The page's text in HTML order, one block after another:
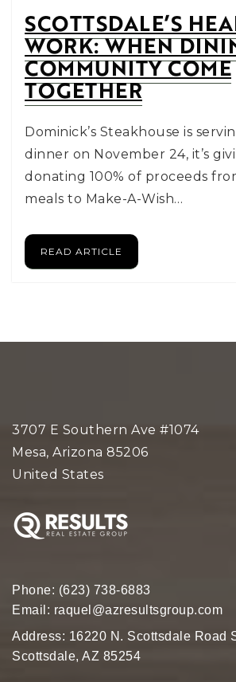
SCOTTSDALE’S
WORK: WHEN
COMMUNITY COME
TOGETHER
Dominick’s Steakhouse is
dinner on November 24, it’s
donating 100% of proceeds
meals to Make-A-Wish…
READ ARTICLE
3707 E Southern Ave #1074
Mesa, Arizona 85206
United States
Phone: (623) 738-6883
Email: raquel@azresultsgroup.com
Address: 16220 N. Scottsdale Road
Scottsdale, AZ 85254